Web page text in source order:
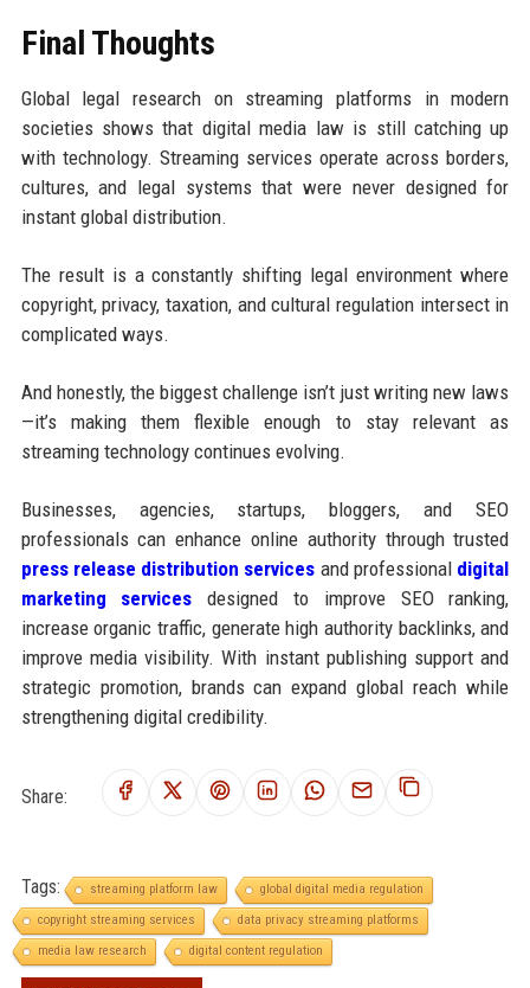
Final Thoughts
Global legal research on streaming platforms in modern
societies shows that digital media law is still catching up
with technology. Streaming services operate across borders,
cultures, and legal systems that were never designed for
instant global distribution.
The result is a constantly shifting legal environment where
copyright, privacy, taxation, and cultural regulation intersect in
complicated ways.
And honestly, the biggest challenge isn’t just writing new laws
—it’s making them flexible enough to stay relevant as
streaming technology continues evolving.
Businesses, agencies, startups, bloggers, and SEO
professionals can enhance online authority through trusted
press release distribution services and professional digital
marketing services designed to improve SEO ranking,
increase organic traffic, generate high authority backlinks, and
improve media visibility. With instant publishing support and
strategic promotion, brands can expand global reach while
strengthening digital credibility.
Share:
Tags: streaming platform law
global digital media regulation
copyright streaming services
data privacy streaming platforms
media law research
digital content regulation